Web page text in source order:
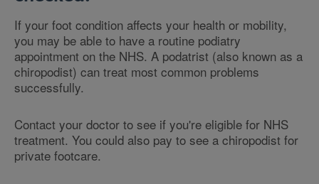
If your foot condition affects your health or mobility,
you may be able to have a routine podiatry
appointment on the NHS. A podatrist (also known as a
chiropodist) can treat most common problems
successfully.
Contact your doctor to see if you're eligible for NHS
treatment. You could also pay to see a chiropodist for
private footcare.